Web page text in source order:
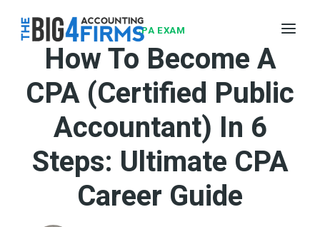
CPA EXAM
How To Become A
CPA (Certified Public
Accountant) In 6
Steps: Ultimate CPA
Career Guide